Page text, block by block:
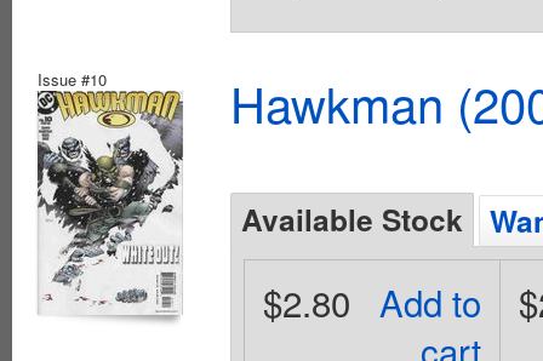
Issue #10 Hawkman
Available Stock
Add to
cart
$2.80